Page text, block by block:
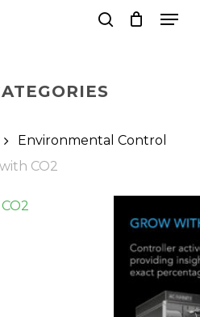
Environmental Control
CO2